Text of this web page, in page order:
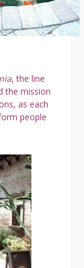
, the line
the mission
as each
people